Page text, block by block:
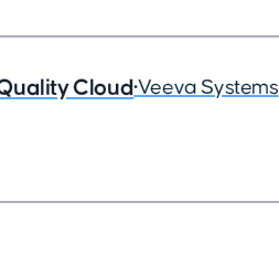
Cloud•Veeva Systems